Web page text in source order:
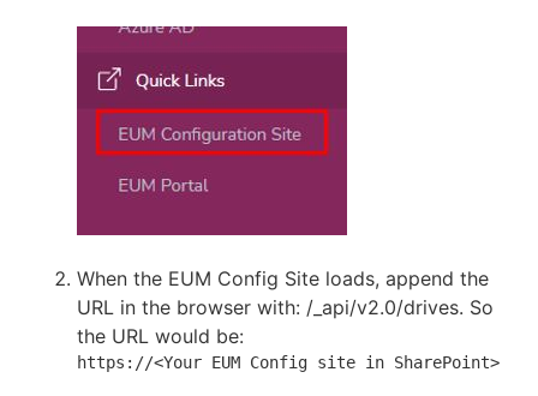
When the EUM Config Site loads, append the
URL in the browser with: /_api/v2.0/drives. So
the URL would be:
https://<Your EUM Config site in SharePoint>/